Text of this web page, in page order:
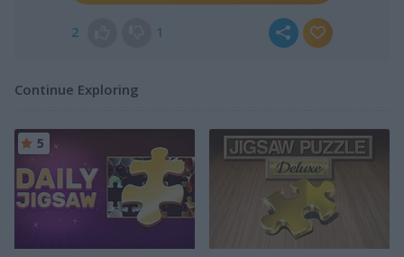
2 1
Continue Exploring
5